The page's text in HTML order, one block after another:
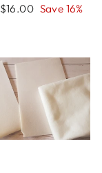
Sale
$16.00 Save 16%